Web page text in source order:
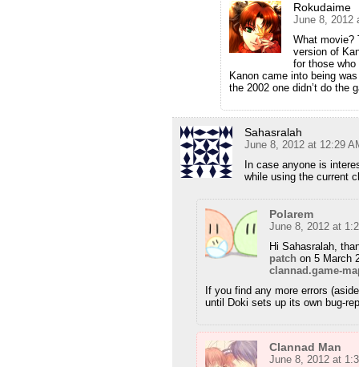
Rokudaime
June 8, 2012
What movie?
version of
for those who
Kanon came into being
the 2002 one didn’t do the
Sahasralah
June 8, 2012 at 12:29
In case anyone is
while using the current
Polarem
June 8, 2012 at
Hi Sahasralah,
patch on 5 March
clannad.game-
If you find any more errors
until Doki sets up its own bug-
Clannad Man
June 8, 2012 at